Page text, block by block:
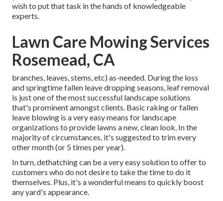
wish to put that task in the hands of knowledgeable
experts.
Lawn Care Mowing Services
Rosemead, CA
branches, leaves, stems, etc) as-needed. During the loss
and springtime fallen leave dropping seasons, leaf removal
is just one of the most successful landscape solutions
that's prominent amongst clients. Basic raking orfallen
leave blowing is a very easy means for landscape
organizations to provide lawns a new, clean look. In the
majority of circumstances, it's suggested to trim every
other month (or 5 times per year).
In turn, dethatching can be a very easy solution to offer to
customers who do not desire to take the time to do it
themselves. Plus, it's a wonderful means to quickly boost
any yard's appearance.